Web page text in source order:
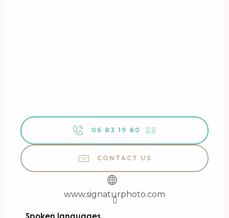
06 83 19 80 ▒▒
CONTACT US
www.signaturphoto.com